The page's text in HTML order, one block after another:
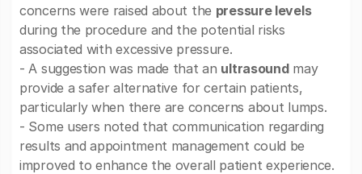
concerns were raised about the pressure levels
during the procedure and the potential risks
associated with excessive pressure.
- A suggestion was made that an ultrasoundmay
provide a safer alternative for certain patients,
particularly when there are concerns about lumps.
- Some users noted that communication regarding
results and appointment management could be
improved to enhance the overall patient experience.